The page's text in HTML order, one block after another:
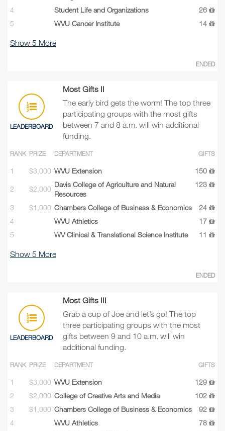
4
Student Life and Organizations
26
5
WVU Cancer Institute 14
Show 5 More
ENDED
LEADERBOARD
Most Gifts II
The early bird gets the worm! The top three
participating groups with the most gifts
between 7 and 8 a.m. will win additional
funding.
RANK PRIZE DEPARTMENT GIFTS
1 $3,000 WVU Extension 150
2 $2,000
Davis College of Agriculture and Natural
Resources
123
3 $1,000 Chambers College of Business & Economics
24
4
WVU Athletics
17
5
WV Clinical & Translational Science Institute 11
Show 5 More
ENDED
LEADERBOARD
Most Gifts III
Grab a cup of Joe and let’s go! The top
three participating groups with the most
gifts between 9 and 10 a.m. will win
additional funding.
RANK PRIZE DEPARTMENT GIFTS
1 $3,000 WVU Extension
129
2
$2,000 College of Creative Arts and Media
102
3
$1,000 Chambers College of Business & Economics
92
4
WVU Athletics
78